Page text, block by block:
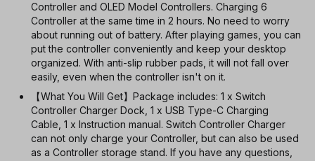
Controller and OLED Model Controllers. Charging 6
Controller at the same time in 2 hours. No need to worry
about running out of battery. After playing games, you can
put the controller conveniently and keep your desktop
organized. With anti-slip rubber pads, it will not fall over
easily, even when the controller isn't on it.
【What You Will Get】Package includes: 1 x Switch
Controller Charger Dock, 1 x USB Type-C Charging
Cable, 1 x Instruction manual. Switch Controller Charger
can not only charge your Controller, but can also be used
as a Controller storage stand. If you have any questions,